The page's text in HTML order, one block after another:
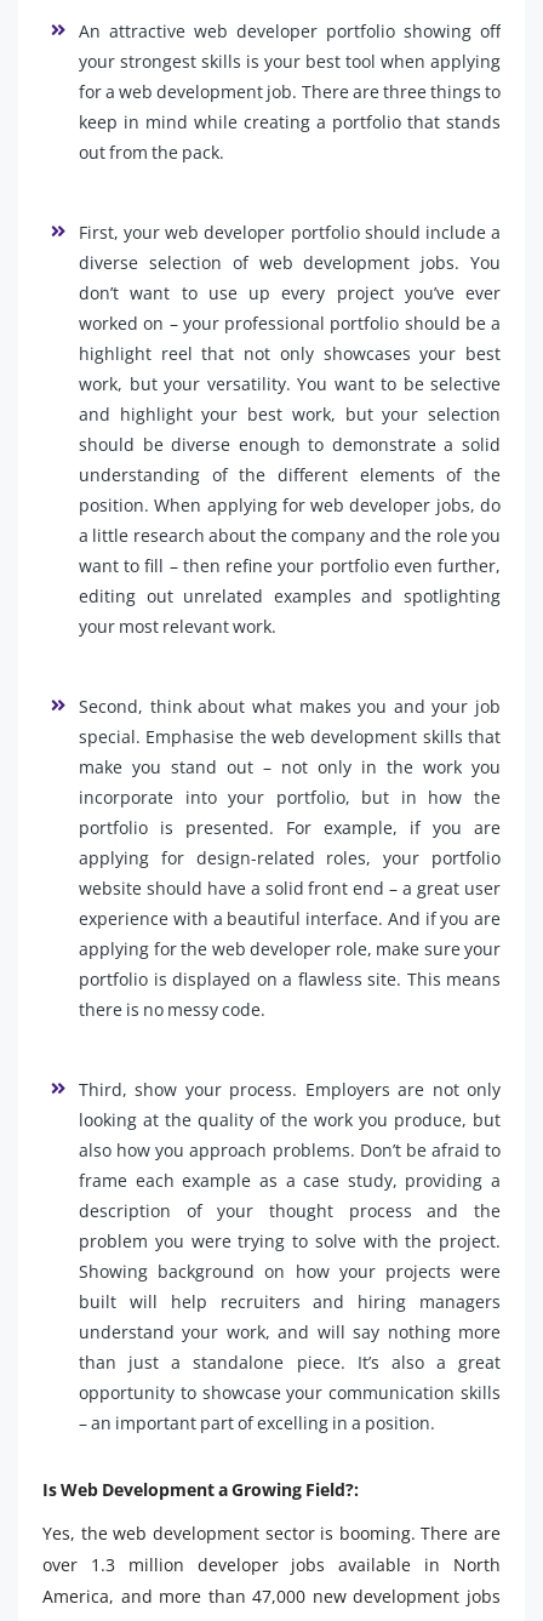
An attractive web developer portfolio showing off
your strongest skills is your best tool when applying
for a web development job. There are three things to
keep in mind while creating a portfolio that stands
out from the pack.
First, your web developer portfolio should include a
diverse selection of web development jobs. You
don’t want to use up every project you’ve ever
worked on – your professional portfolio should be a
highlight reel that not only showcases your best
work, but your versatility. You want to be selective
and highlight your best work, but your selection
should be diverse enough to demonstrate a solid
understanding of the different elements of the
position. When applying for web developer jobs, do
a little research about the company and the role you
want to fill – then refine your portfolio even further,
editing out unrelated examples and spotlighting
your most relevant work.
Second, think about what makes you and your job
special. Emphasise the web development skills that
make you stand out – not only in the work you
incorporate into your portfolio, but in how the
portfolio is presented. For example, if you are
applying for design-related roles, your portfolio
website should have a solid front end – a great user
experience with a beautiful interface. And if you are
applying for the web developer role, make sure your
portfolio is displayed on a flawless site. This means
there is no messy code.
Third, show your process. Employers are not only
looking at the quality of the work you produce, but
also how you approach problems. Don’t be afraid to
frame each example as a case study, providing a
description of your thought process and the
problem you were trying to solve with the project.
Showing background on how your projects were
built will help recruiters and hiring managers
understand your work, and will say nothing more
than just a standalone piece. It’s also a great
opportunity to showcase your communication skills
– an important part of excelling in a position.
Is Web Development a Growing Field?:
Yes, the web development sector is booming. There are
over 1.3 million developer jobs available in North
America, and more than 47,000 new development jobs